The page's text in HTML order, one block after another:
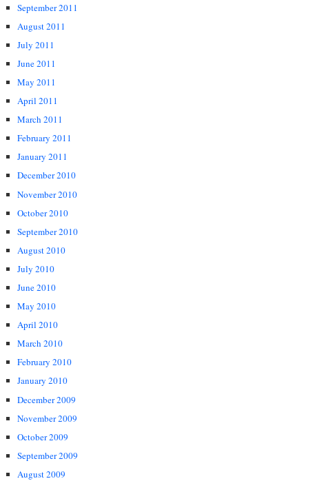
September 2011
August 2011
July 2011
June 2011
May 2011
April 2011
March 2011
February 2011
January 2011
December 2010
November 2010
October 2010
September 2010
August 2010
July 2010
June 2010
May 2010
April 2010
March 2010
February 2010
January 2010
December 2009
November 2009
October 2009
September 2009
August 2009